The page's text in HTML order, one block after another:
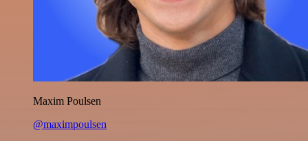
Maxim Poulsen
@maximpoulsen